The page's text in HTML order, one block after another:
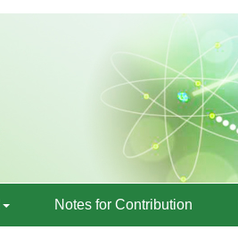
Notes for Contribution